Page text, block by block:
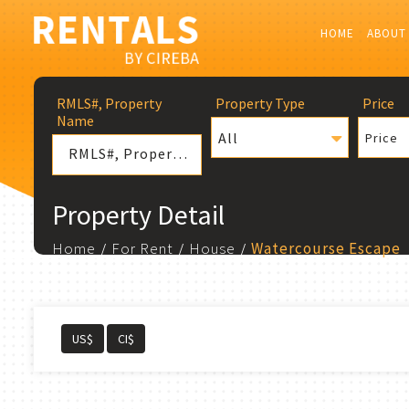
HOME
RMLS#, Property
Name
Property Type
All
Price
Price
Property Detail
Home For Rent House Watercourse Escape
US$ CI$